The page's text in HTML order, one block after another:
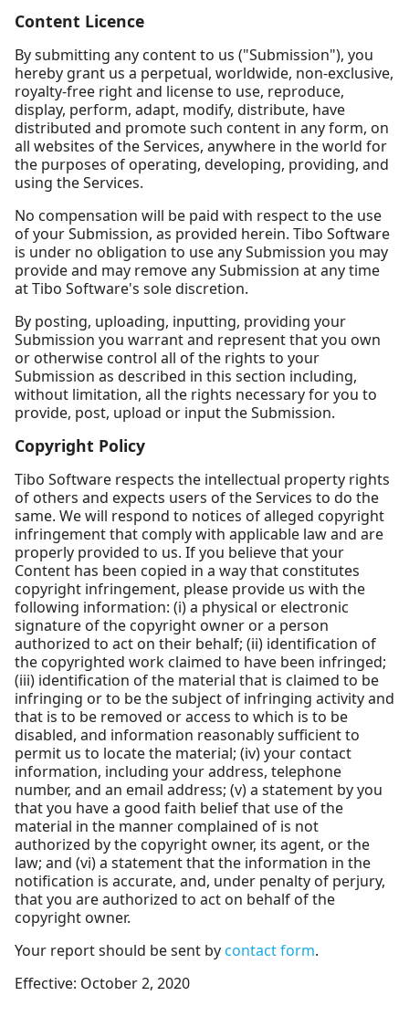
Content Licence
By submitting any content to us ("Submission"), you
hereby grant us a perpetual, worldwide, non-exclusive,
royalty-free right and license to use, reproduce,
display, perform, adapt, modify, distribute, have
distributed and promote such content in any form, on
all websites of the Services, anywhere in the world for
the purposes of operating, developing, providing, and
using the Services.
No compensation will be paid with respect to the use
of your Submission, as provided herein. Tibo Software
is under no obligation to use any Submission you may
provide and may remove any Submission at any time
at Tibo Software's sole discretion.
By posting, uploading, inputting, providing your
Submission you warrant and represent that you own
or otherwise control all of the rights to your
Submission as described in this section including,
without limitation, all the rights necessary for you to
provide, post, upload or input the Submission.
Copyright Policy
Tibo Software respects the intellectual property rights
of others and expects users of the Services to do the
same. We will respond to notices of alleged copyright
infringement that comply with applicable law and are
properly provided to us. If you believe that your
Content has been copied in a way that constitutes
copyright infringement, please provide us with the
following information: (i) a physical or electronic
signature of the copyright owner or a person
authorized to act on their behalf; (ii) identification of
the copyrighted work claimed to have been infringed;
(iii) identification of the material that is claimed to be
infringing or to be the subject of infringing activity and
that is to be removed or access to which is to be
disabled, and information reasonably sufficient to
permit us to locate the material; (iv) your contact
information, including your address, telephone
number, and an email address; (v) a statement by you
that you have a good faith belief that use of the
material in the manner complained of is not
authorized by the copyright owner, its agent, or the
law; and (vi) a statement that the information in the
notification is accurate, and, under penalty of perjury,
that you are authorized to act on behalf of the
copyright owner.
Your report should be sent bycontact form.
Effective: October 2, 2020